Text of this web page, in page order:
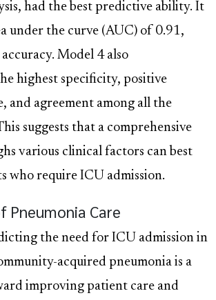
had the best predictive ability. It
under the curve (AUC) of 0.91,
Model 4 also
highest specificity, positive
and agreement among all the
suggests that a comprehensive
various clinical factors can best
who require ICU admission.
Pneumonia Care
the need for ICU admission in
acquired pneumonia is a
improving patient care and